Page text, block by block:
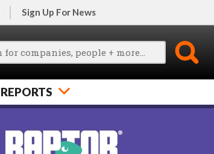
Sign Up For News
REPORTS